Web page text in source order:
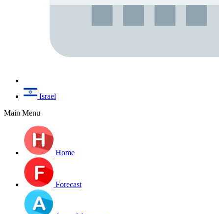
Israel
Main Menu
Home
Forecast